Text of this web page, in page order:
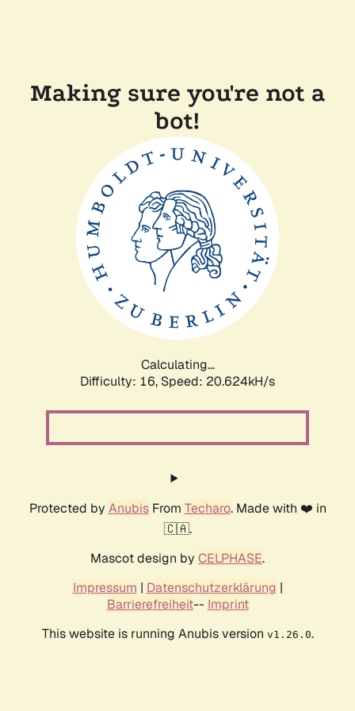
Making sure you're not a
bot!
Calculating...
Difficulty: 16, Speed: 20.624kH/s
Protected by AnubisFrom Techaro. Made with ❤️ in
🇨🇦.
Mascot design by CELPHASE.
Impressum | Datenschutzerklärung |
Barrierefreiheit-- Imprint
This website is running Anubis version v1.26.0.